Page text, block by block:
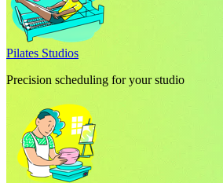
Pilates Studios
Precision scheduling for your studio